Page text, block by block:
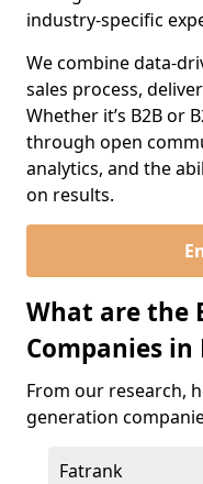
industry-specific
We combine data-
sales process,
Whether it’s B2B or
through open
analytics, and the
on results.
What are the
Companies
From our research,
generation
Fatrank